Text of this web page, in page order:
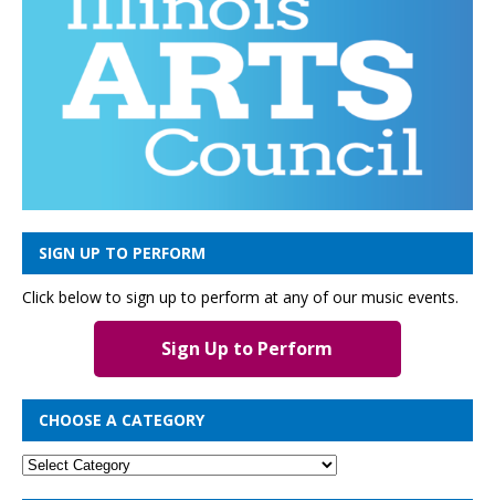
SIGN UP TO PERFORM
Click below to sign up to perform at any of our music events.
Sign Up to Perform
CHOOSE A CATEGORY